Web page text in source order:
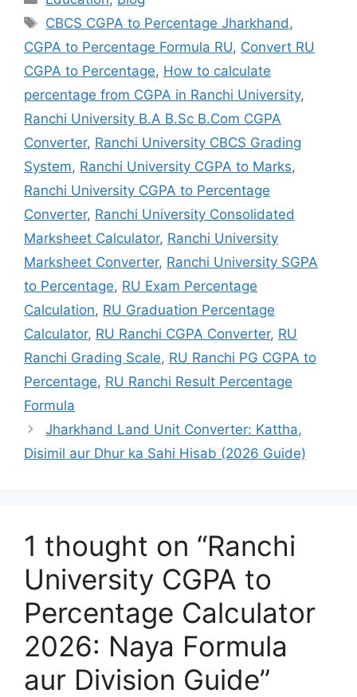
CBCS CGPA to Percentage Jharkhand ,
CGPA to Percentage Formula RU, Convert RU
CGPA to Percentage, How to calculate
percentage from CGPA in Ranchi University,
Ranchi University B.A B.Sc B.Com CGPA
Converter, Ranchi University CBCS Grading
System, Ranchi University CGPA to Marks,
Ranchi University CGPA to Percentage
Converter, Ranchi University Consolidated
Marksheet Calculator, Ranchi University
Marksheet Converter, Ranchi University SGPA
to Percentage, RU Exam Percentage
Calculation, RU Graduation Percentage
Calculator, RU Ranchi CGPA Converter, RU
Ranchi Grading Scale, RU Ranchi PG CGPA to
Percentage, RU Ranchi Result Percentage
Formula
Jharkhand Land Unit Converter: Kattha,
Disimil aur Dhur ka Sahi Hisab (2026 Guide)
1 thought on “Ranchi
University CGPA to
Percentage Calculator
2026: Naya Formula
aur Division Guide”